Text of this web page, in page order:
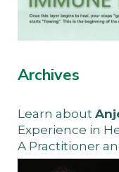
Archives
Learn about
Experience in
A Practitioner